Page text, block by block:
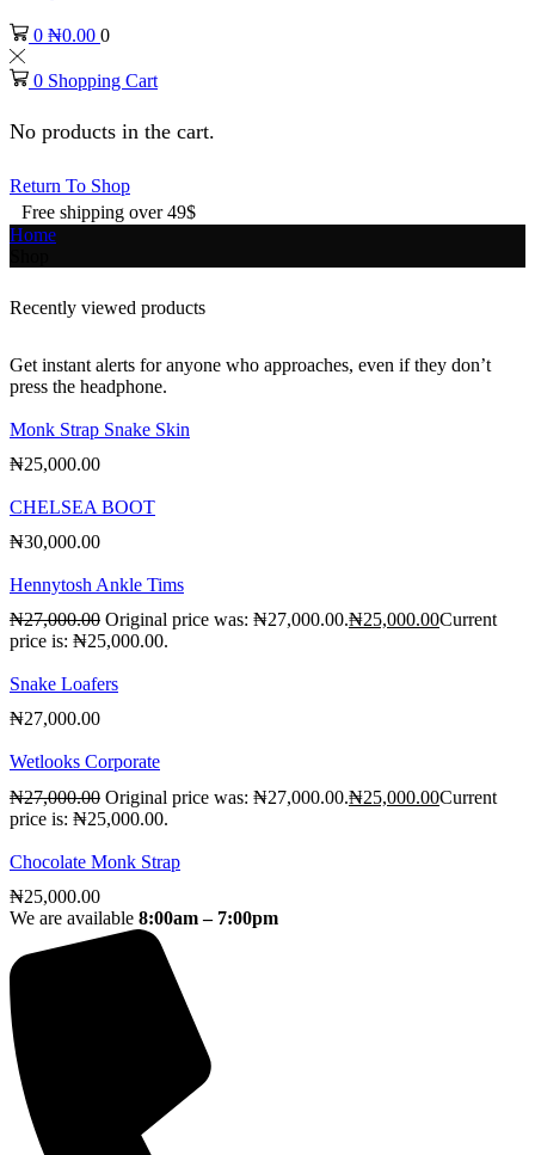
0 ₦0.00 0
0 Shopping Cart
No products in the cart.
Return To Shop
Free shipping over 49$
Home
Recently viewed products
Get instant alerts for anyone who approaches, even if they don’t
press the headphone.
Monk Strap Snake Skin
₦25,000.00
CHELSEA BOOT
₦30,000.00
Hennytosh Ankle Tims
₦27,000.00 Original price was: ₦27,000.00.₦25,000.00Current
price is: ₦25,000.00.
Snake Loafers
₦27,000.00
Wetlooks Corporate
₦27,000.00 Original price was: ₦27,000.00.₦25,000.00Current
price is: ₦25,000.00.
Chocolate Monk Strap
₦25,000.00
We are available 8:00am – 7:00pm